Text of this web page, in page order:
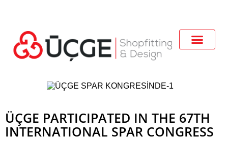
ÜÇGE PARTICIPATED IN THE 67TH
INTERNATIONAL SPAR CONGRESS